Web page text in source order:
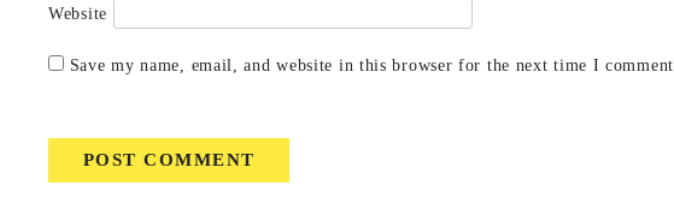
Website
Save my name, email, and website in this browser for the next time I comment.